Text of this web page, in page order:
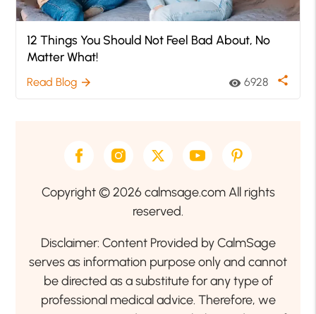
12 Things You Should Not Feel Bad About, No
Matter What!
Read Blog arrow_forward visibility 6928 share
Copyright © 2026 calmsage.com All rights
reserved.
Disclaimer: Content Provided by CalmSage
serves as information purpose only and cannot
be directed as a substitute for any type of
professional medical advice. Therefore, we